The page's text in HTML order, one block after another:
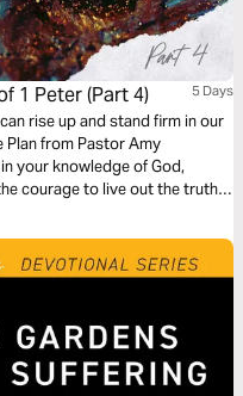
1 Peter (Part 4) 5 Days
rise up and stand firm in our
from Pastor Amy
your knowledge of God,
courage to live out the truth